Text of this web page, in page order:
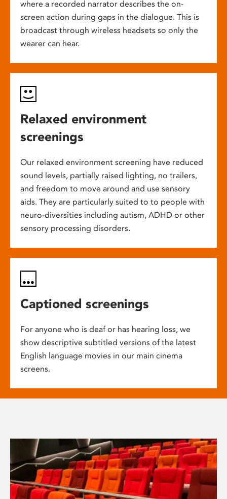
where a recorded narrator describes the on-
screen action during gaps in the dialogue. This is
broadcast through wireless headsets so only the
wearer can hear.
Relaxed environment
screenings
Our relaxed environment screening have reduced
sound levels, partially raised lighting, no trailers,
and freedom to move around and use sensory
aids. They are particularly suited to to people with
neuro-diversities including autism, ADHD or other
sensory processing disorders.
Captioned screenings
For anyone who is deaf or has hearing loss, we
show descriptive subtitled versions of the latest
English language movies in our main cinema
screens.